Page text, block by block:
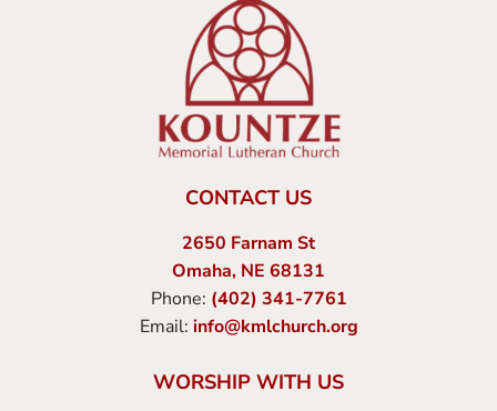
CONTACT US
2650 Farnam St
Omaha, NE 68131
Phone: (402) 341-7761
Email: info@kmlchurch.org
WORSHIP WITH US